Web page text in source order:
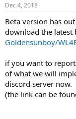
Dec 4, 2018
Beta version has out
download the latest
Goldensunboy/
if you want to
of what we will
discord server now.
(the link can be